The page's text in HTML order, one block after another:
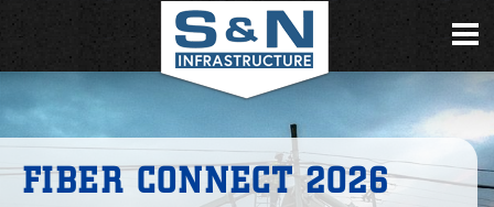
FIBER CONNECT 2026